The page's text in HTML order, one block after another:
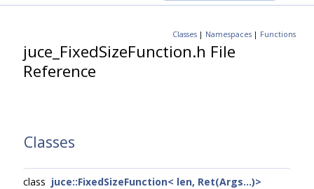
Classes | Namespaces | Functions
juce_FixedSizeFunction.h File
Reference
Classes
class juce::FixedSizeFunction< len, Ret(Args...)>